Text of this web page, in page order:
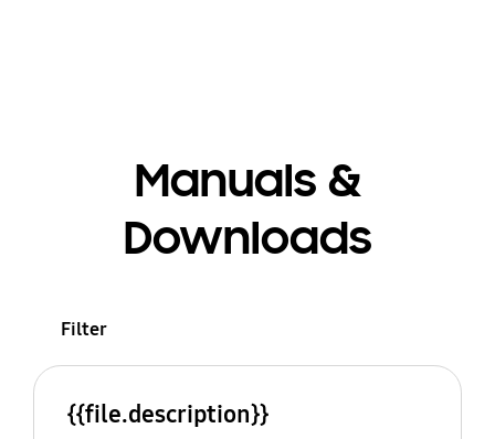
Manuals &
Downloads
Filter
{{file.description}}